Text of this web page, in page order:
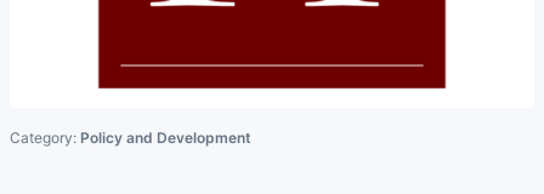
Category: Policy and Development